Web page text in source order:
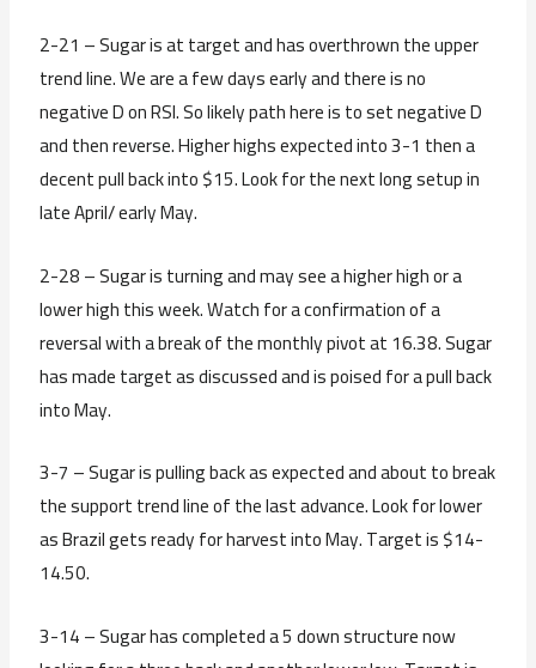
2-21 – Sugar is at target and has overthrown the upper
trend line. We are a few days early and there is no
negative D on RSI. So likely path here is to set negative D
and then reverse. Higher highs expected into 3-1 then a
decent pull back into $15. Look for the next long setup in
late April/ early May.
2-28 – Sugar is turning and may see a higher high or a
lower high this week. Watch for a confirmation of a
reversal with a break of the monthly pivot at 16.38. Sugar
has made target as discussed and is poised for a pull back
into May.
3-7 – Sugar is pulling back as expected and about to break
the support trend line of the last advance. Look for lower
as Brazil gets ready for harvest into May. Target is $14-
14.50.
3-14 – Sugar has completed a 5 down structure now